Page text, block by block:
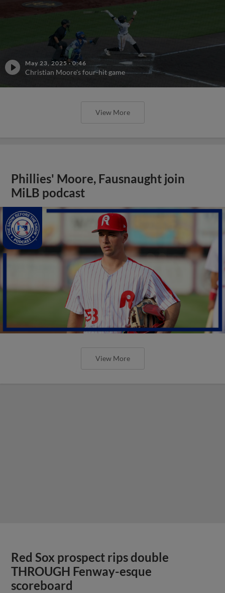
May 23, 2025 ·0:46
Christian Moore's four-hit game
View More
Phillies' Moore, Fausnaught join
MiLB podcast
View More
Red Sox prospect rips double
THROUGH Fenway-esque
scoreboard